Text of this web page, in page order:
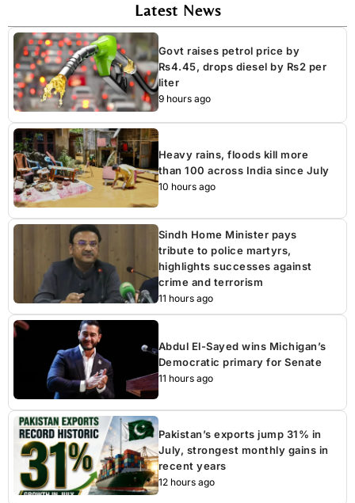
Latest News
Govt raises petrol price by
Rs4.45, drops diesel by Rs2 per
liter
9 hours ago
Heavy rains, floods kill more
than 100 across India since July
10 hours ago
Sindh Home Minister pays
tribute to police martyrs,
highlights successes against
crime and terrorism
11 hours ago
Abdul El-Sayed wins Michigan’s
Democratic primary for Senate
11 hours ago
Pakistan’s exports jump 31% in
July, strongest monthly gains in
recent years
12 hours ago